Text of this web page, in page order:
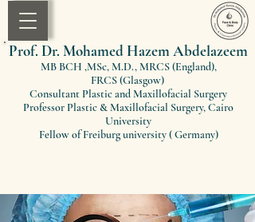
Prof. Dr. Mohamed Hazem Abdelazeem
MB BCH ,MSc, M.D., MRCS (England),
FRCS (Glasgow)
Consultant Plastic and Maxillofacial Surgery
Professor Plastic & Maxillofacial Surgery, Cairo
University
Fellow of Freiburg university ( Germany)